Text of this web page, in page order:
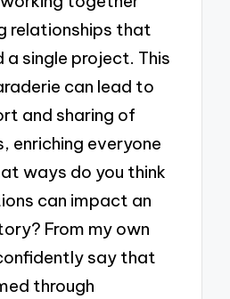
relationships that
a single project. This
can lead to
and sharing of
enriching everyone
ways do you think
can impact an
From my own
say that
through